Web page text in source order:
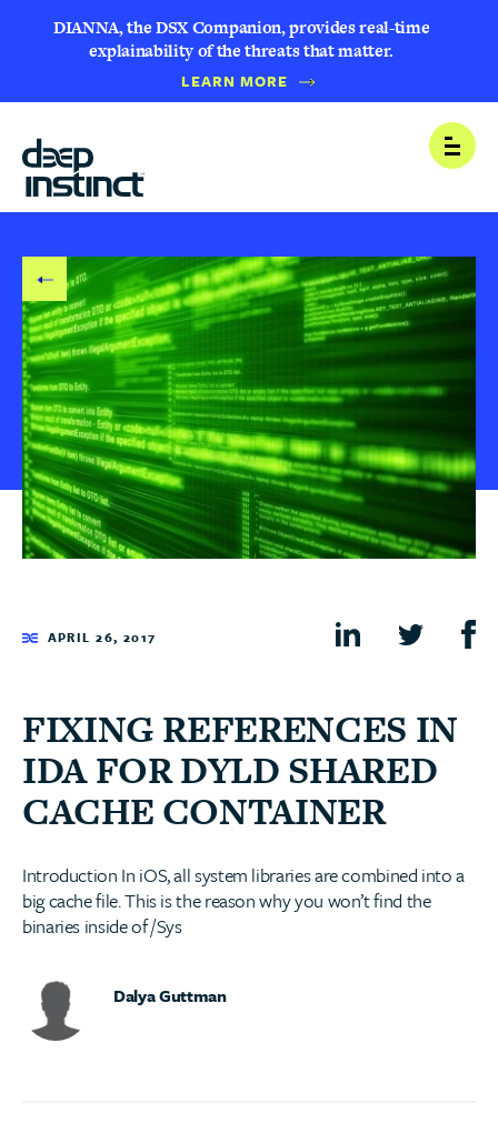
DIANNA, the DSX Companion, provides real-time
explainability of the threats that matter.
LEARN MORE
Open
A
C
K
T
O
O
G
APRIL 26, 2017
FIXING REFERENCES IN
IDA FOR DYLD SHARED
CACHE CONTAINER
Introduction In iOS, all system libraries are combined into a
big cache file. This is the reason why you won’t find the
binaries inside of /Sys
Dalya Guttman